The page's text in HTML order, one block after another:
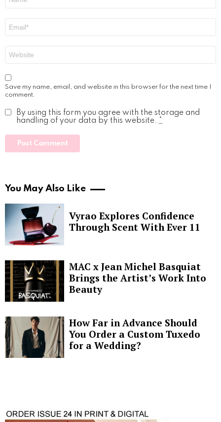
Save my name, email, and website in this browser for the next time I
comment.
By using this form you agree with the storage and
handling of your data by this website. *
You May Also Like
Vyrao Explores Confidence
Through Scent With Ever 11
MAC x Jean Michel Basquiat
Brings the Artist’s Work Into
Beauty
How Far in Advance Should
You Order a Custom Tuxedo
for a Wedding?